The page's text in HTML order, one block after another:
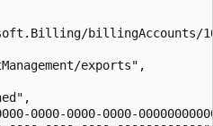
exports",
0000-0000-0000-